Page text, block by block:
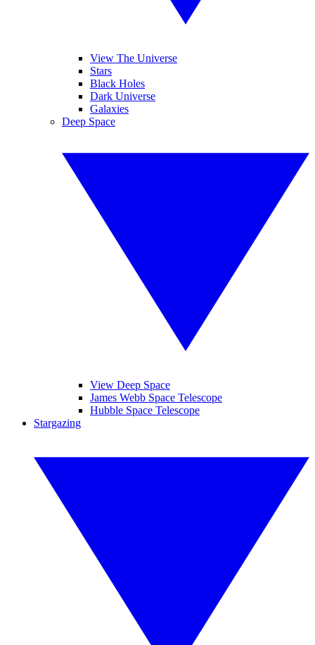
View The Universe
Stars
Black Holes
Dark Universe
Galaxies
Deep Space
View Deep Space
James Webb Space Telescope
Hubble Space Telescope
Stargazing